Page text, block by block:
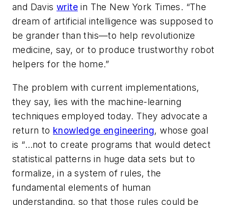
and Daviswrite in The New York Times. “The
dream of artificial intelligence was supposed to
be grander than this—to help revolutionize
medicine, say, or to produce trustworthy robot
helpers for the home.”
The problem with current implementations,
they say, lies with the machine-learning
techniques employed today. They advocate a
return to knowledge engineering, whose goal
is “…not to create programs that would detect
statistical patterns in huge data sets but to
formalize, in a system of rules, the
fundamental elements of human
understanding, so that those rules could be